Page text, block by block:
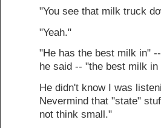
"You see that milk truck
"Yeah."
"He has the best milk in"
he said -- "the best milk
He didn't know I was
Nevermind that "state"
not think small."